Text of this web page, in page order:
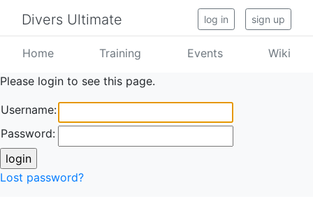
Divers Ultimate log in sign up
Home Training Events
Wiki
Please login to see this page.
Username:
Password:
Lost password?